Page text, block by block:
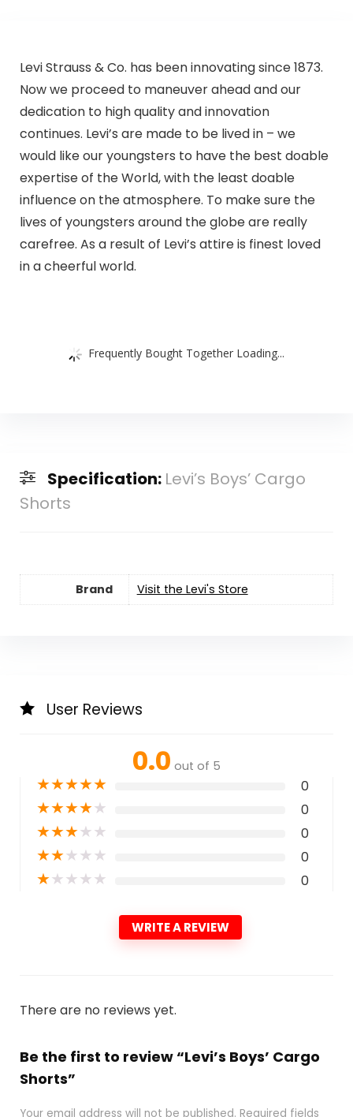
Levi Strauss & Co. has been innovating since 1873.
Now we proceed to maneuver ahead and our
dedication to high quality and innovation
continues. Levi’s are made to be lived in – we
would like our youngsters to have the best doable
expertise of the World, with the least doable
influence on the atmosphere. To make sure the
lives of youngsters around the globe are really
carefree. As a result of Levi’s attire is finest loved
in a cheerful world.
Frequently Bought Together Loading...
Specification: Levi’s Boys’ Cargo
Shorts
Brand Visit the Levi's Store
User Reviews
0.0 out of 5
★★★★★ 0
★★★★★ 0
★★★★★ 0
★★★★★ 0
★★★★★ 0
WRITE A REVIEW
There are no reviews yet.
Be the first to review “Levi’s Boys’ Cargo
Shorts”
Your email address will not be published. Required fields